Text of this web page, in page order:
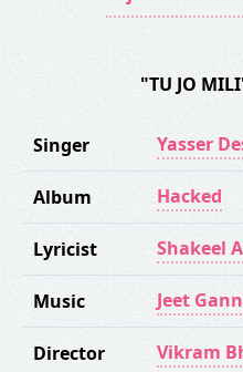
"TU JO
Singer Yasser
Album Hacked
Lyricist Shakeel
Music Jeet
Director Vikram